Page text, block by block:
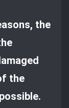
the
the